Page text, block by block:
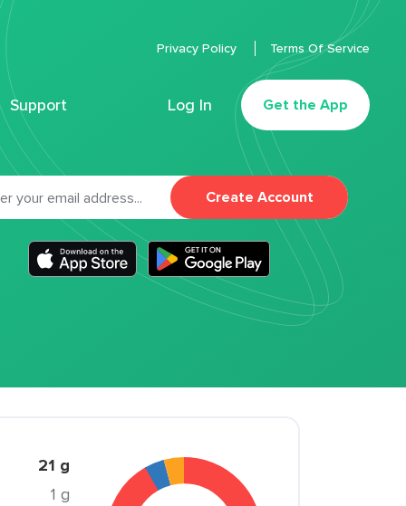
Support Log In Get the App
Privacy Policy Terms Of Service
Create Account
21 g
1 g